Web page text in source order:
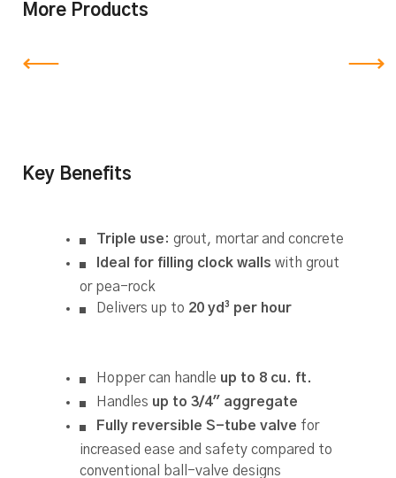
More Products
Key Benefits
Triple use: grout, mortar and concrete
Ideal for filling clock walls with grout
or pea-rock
Delivers up to 20 yd³ per hour
Hopper can handle up to 8 cu. ft.
Handles up to 3/4″ aggregate
Fully reversible S-tube valve for
increased ease and safety compared to
conventional ball-valve designs